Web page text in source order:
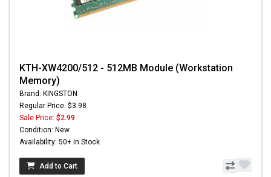
KTH-XW4200/512 - 512MB Module (Workstation
Memory)
Brand: KINGSTON
Regular Price: $3.98
Sale Price: $2.99
Condition: New
Availability: 50+ In Stock
Add to Cart